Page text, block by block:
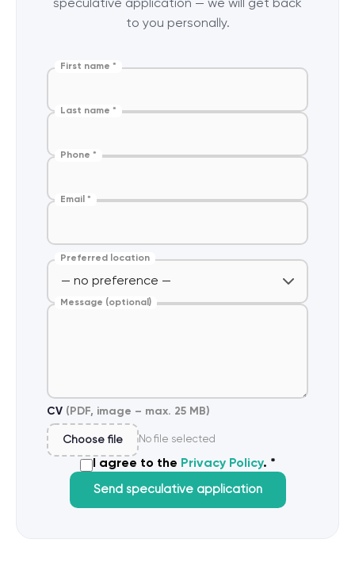
speculative application — we will get back
to you personally.
First name *
Last name *
Phone *
Email *
Preferred location
Message (optional)
CV (PDF, image – max. 25 MB)
Choose file No file selected
I agree to the Privacy Policy. *
Send speculative application